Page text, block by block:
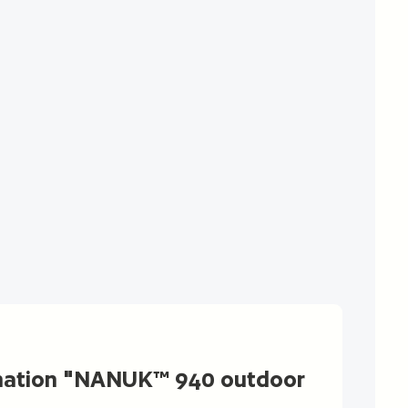
"NANUK™ 940 outdoor